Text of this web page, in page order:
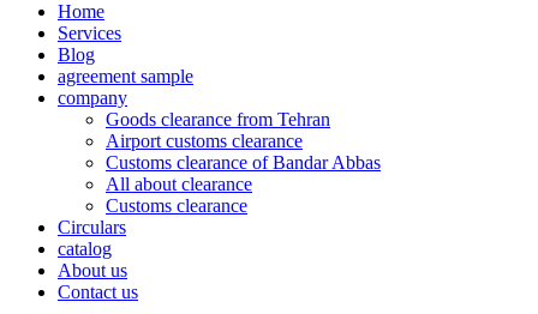
Home
Services
Blog
agreement sample
company
Goods clearance from Tehran
Airport customs clearance
Customs clearance of Bandar Abbas
All about clearance
Customs clearance
Circulars
catalog
About us
Contact us